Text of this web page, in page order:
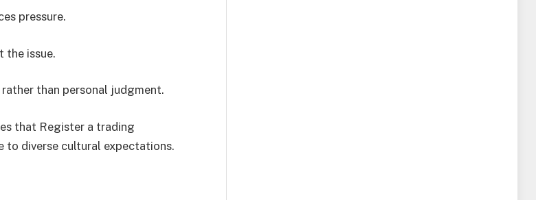
pressure.
the issue.
than personal judgment.
that Register a trading
to diverse cultural expectations.